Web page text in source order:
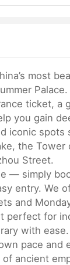
most
ticket, a
you gain
iconic spots
the Tower
Street.
— simply
entry. We
and
perfect for
with
pace and
ancient